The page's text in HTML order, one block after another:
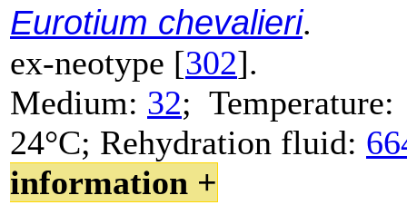
Eurotium chevalieri.
ex-neotype [302].
Medium: 32; Temperature:
24°C; Rehydration fluid:
information +